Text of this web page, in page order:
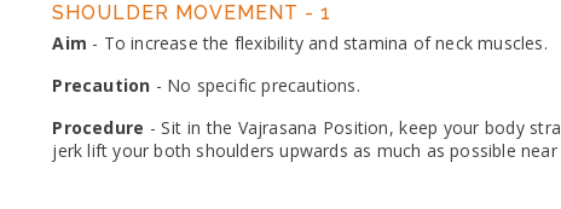
SHOULDER MOVEMENT - 1
Aim - To increase the flexibility and stamina of neck muscles.
Precaution - No specific precautions.
Procedure - Sit in the Vajrasana Position, keep your body
jerk lift your both shoulders upwards as much as possible